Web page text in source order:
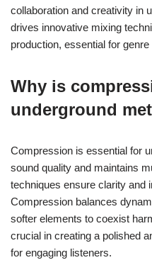
collaboration and creativity in
drives innovative mixing
production, essential for genre
Why is
underground
Compression is essential for
sound quality and maintains
techniques ensure clarity and
Compression balances
softer elements to coexist
crucial in creating a polished
for engaging listeners.